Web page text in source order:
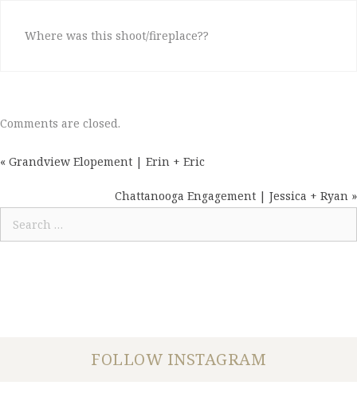
Where was this shoot/fireplace??
Comments are closed.
POSTS
NAVIGATION
« Grandview Elopement | Erin + Eric
Chattanooga Engagement | Jessica + Ryan »
for:
FOLLOW INSTAGRAM